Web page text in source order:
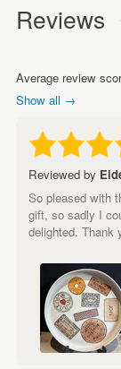
Reviews
Average review
Show all →
Reviewed by
So pleased with
gift, so sadly I
delighted. Thank